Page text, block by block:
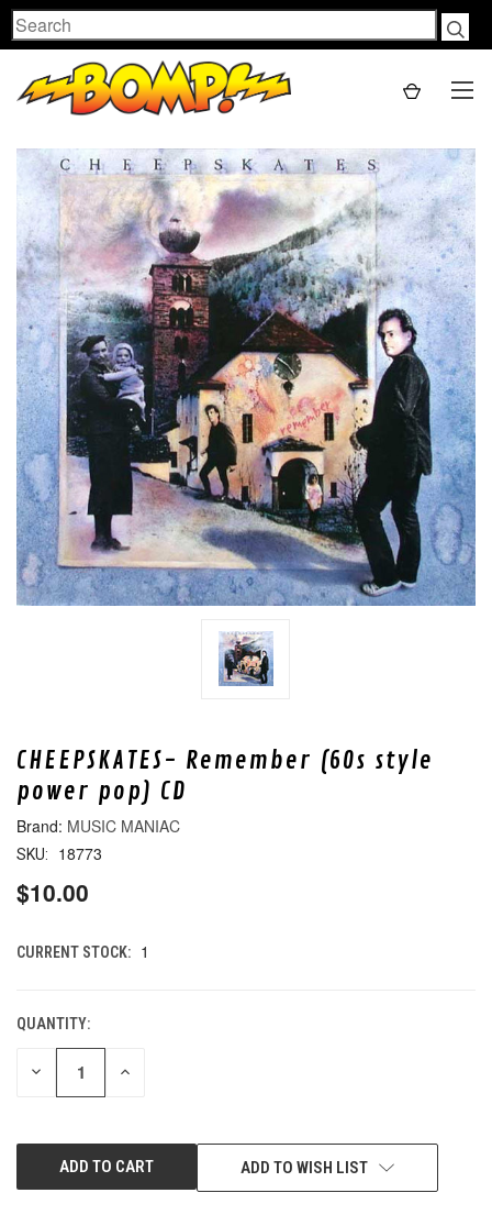
Search
CHEEPSKATES- Remember (60s style
power pop) CD
MUSIC MANIAC
SKU: 18773
$10.00
CURRENT STOCK: 1
QUANTITY:
DECREASE INCREASE
ADD TO WISH LIST